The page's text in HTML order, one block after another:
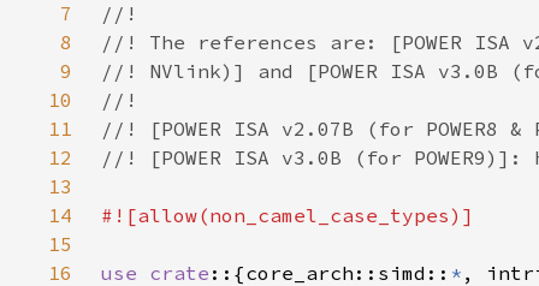
7
8
9
10
11
12
13
14
15
16
use crate ::{core_arch::simd:: * ,